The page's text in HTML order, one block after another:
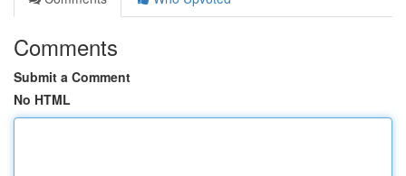
Comments
Submit a Comment
No HTML